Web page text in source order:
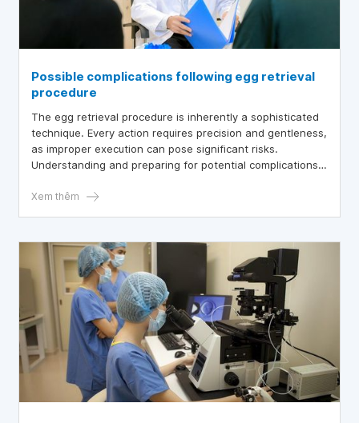
Possible complications following egg retrieval
procedure
The egg retrieval procedure is inherently a sophisticated
technique. Every action requires precision and gentleness,
as improper execution can pose significant risks.
Understanding and preparing for potential complications
vitro fertilization (IVF) process for women experiencing
Xem thêm